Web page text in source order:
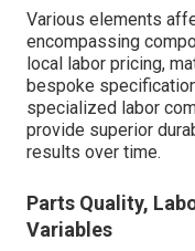
Various elements
encompassing
local labor pricing,
bespoke
specialized labor
provide superior
results over time.
Parts Quality,
Variables